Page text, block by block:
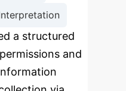
a structured
and